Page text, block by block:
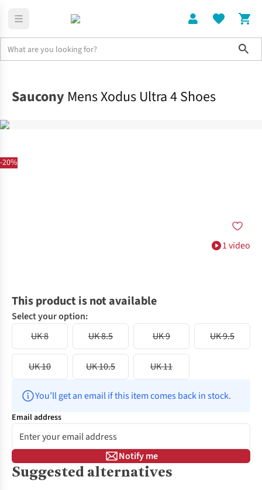
-20%
1 video
Saucony Mens Xodus Ultra 4 Shoes
This product is not available
Select your option:
UK 8
UK 8.5 UK 9 UK 9.5
UK 10 UK 10.5 UK 11
You’ll get an email if this item comes back in stock.
Email address
Notify me
Suggested alternatives
-20%